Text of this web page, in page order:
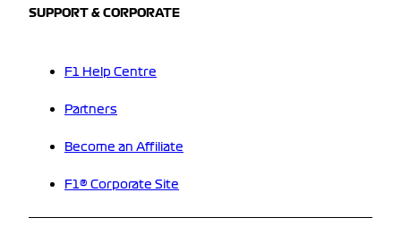
SUPPORT & CORPORATE
F1 Help Centre
Partners
Become an Affiliate
F1® Corporate Site